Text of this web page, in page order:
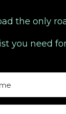
the only
you need